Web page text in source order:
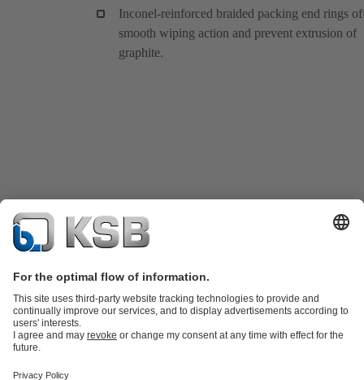
Inconel-reinforced braided packing end rings
smooth wiping action and prevent extrusion of
graphite.
partsKSB SupremeServ: Premium service for pumps and